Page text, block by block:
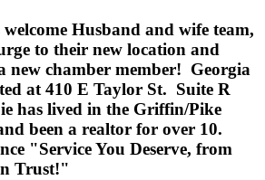
Husband and wife team,
to their new location and
new chamber member! Georgia
at 410 E Taylor St. Suite R
has lived in the Griffin/Pike
been a realtor for over 10.
"Service You Deserve, from
Trust!"